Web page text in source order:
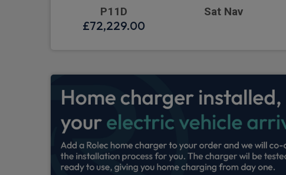
P11D
£72,229.00
Sat Nav